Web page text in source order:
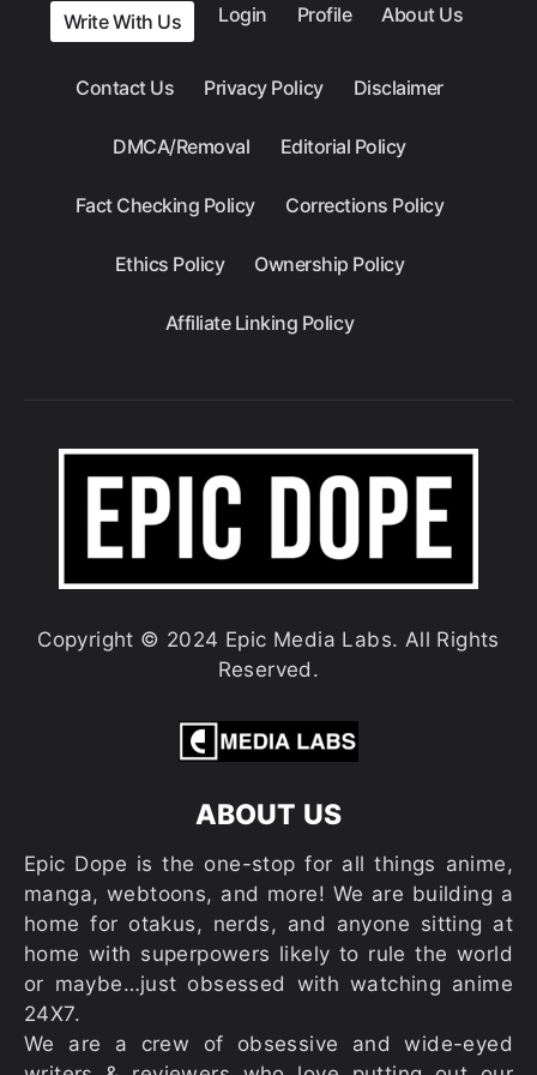
Write With Us Login Profile About Us
Contact Us Privacy Policy Disclaimer
DMCA/Removal Editorial Policy
Fact Checking Policy Corrections Policy
Ethics Policy Ownership Policy
Affiliate Linking Policy
Copyright © 2024 Epic Media Labs. All Rights
Reserved.
ABOUT US
Epic Dope is the one-stop for all things anime,
manga, webtoons, and more! We are building a
home for otakus, nerds, and anyone sitting at
home with superpowers likely to rule the world
or maybe…just obsessed with watching anime
24X7.
We are a crew of obsessive and wide-eyed